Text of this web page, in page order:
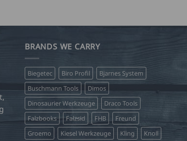
BRANDS WE CARRY
Biegetec Biro Profil
Bjarnes System
Buschmann Tools
Dimos
Dinosaurier Werkzeuge
Draco Tools
Falzbooks
Falzsid FHB
Freund
Groemo
Kiesel Werkzeuge Kling
Knoll